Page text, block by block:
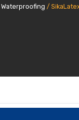
Waterproofing /